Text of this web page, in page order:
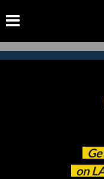
on
catch